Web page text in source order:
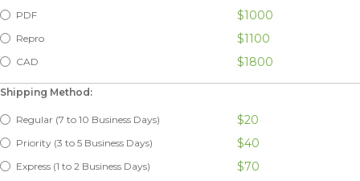
PDF $1000
Repro $1100
CAD $1800
Shipping Method:
Regular (7 to 10 Business Days) $20
Priority (3 to 5 Business Days) $40
Express (1 to 2 Business Days) $70